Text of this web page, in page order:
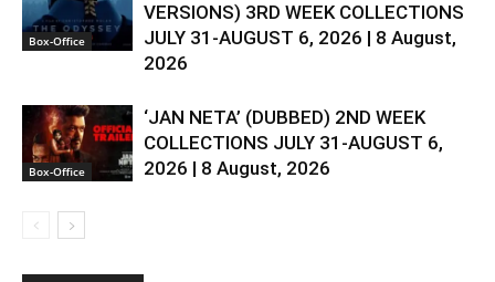
Box-Office
VERSIONS) 3RD WEEK COLLECTIONS
JULY 31-AUGUST 6, 2026 | 8 August,
2026
Box-Office
‘JAN NETA’ (DUBBED) 2ND WEEK
COLLECTIONS JULY 31-AUGUST 6,
2026 | 8 August, 2026